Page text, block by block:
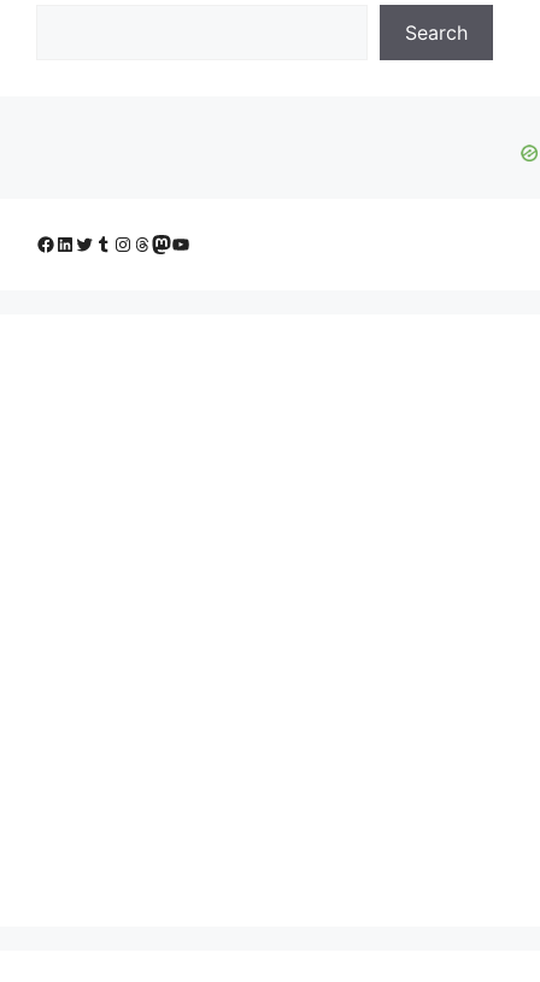
Search
Facebook
LinkedIn
Twitter
Tumblr
Instagram
Threads
Mastodon
YouTube